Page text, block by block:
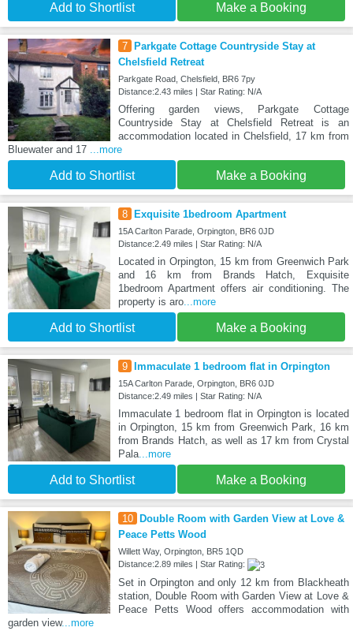
Add to Shortlist Make a Booking
7
Parkgate Cottage Countryside Stay at
Chelsfield Retreat
Parkgate Road, Chelsfield, BR6 7py
Distance:2.43 miles | Star Rating: N/A
Offering garden views, Parkgate Cottage
Countryside Stay at Chelsfield Retreat is an
accommodation located in Chelsfield, 17 km from
Bluewater and 17 ...more
Add to Shortlist Make a Booking
8 Exquisite 1bedroom Apartment
15A Carlton Parade, Orpington, BR6 0JD
Distance:2.49 miles | Star Rating: N/A
Located in Orpington, 15 km from Greenwich Park
and 16 km from Brands Hatch, Exquisite
1bedroom Apartment offers air conditioning. The
property is aro...more
Add to Shortlist Make a Booking
9 Immaculate 1 bedroom flat in Orpington
15A Carlton Parade, Orpington, BR6 0JD
Distance:2.49 miles | Star Rating: N/A
Immaculate 1 bedroom flat in Orpington is located
in Orpington, 15 km from Greenwich Park, 16 km
from Brands Hatch, as well as 17 km from Crystal
Pala...more
Add to Shortlist Make a Booking
10
Double Room with Garden View at Love &
Peace Petts Wood
Willett Way, Orpington, BR5 1QD
Distance:2.89 miles | Star Rating:
Set in Orpington and only 12 km from Blackheath
station, Double Room with Garden View at Love &
Peace Petts Wood offers accommodation with
garden view...more